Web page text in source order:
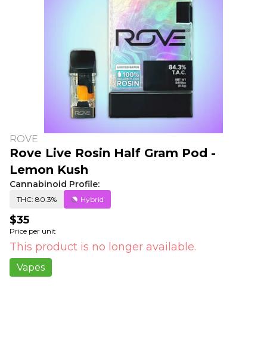
ROVE
Rove Live Rosin Half Gram Pod -
Lemon Kush
Cannabinoid Profile:
THC: 80.3% Hybrid
$35
Price per unit
This product is no longer available.
Vapes